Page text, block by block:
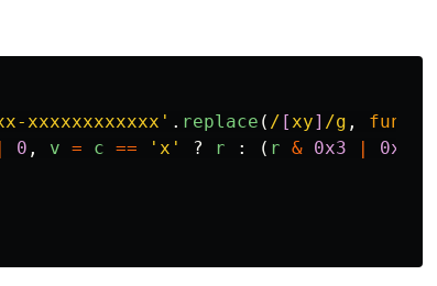
xxxxxxxxxxxx ' . replace ( / [xy] /g ,
0 , v = c == ' x ' ? r : ( r & 0x3 0x8